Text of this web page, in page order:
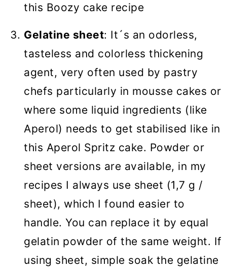
this Boozy cake recipe
Gelatine sheet: It´s an odorless,
tasteless and colorless thickening
agent, very often used by pastry
chefs particularly in mousse cakes or
where some liquid ingredients (like
Aperol) needs to get stabilised like in
this Aperol Spritz cake. Powder or
sheet versions are available, in my
recipes I always use sheet (1,7 g /
sheet), which I found easier to
handle. You can replace it by equal
gelatin powder of the same weight. If
using sheet, simple soak the gelatine